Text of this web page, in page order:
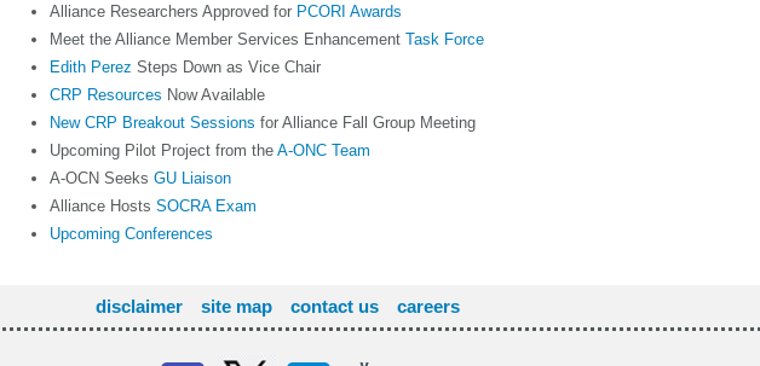
Alliance Researchers Approved for PCORI Awards
Meet the Alliance Member Services Enhancement Task Force
Edith Perez Steps Down as Vice Chair
CRP Resources Now Available
New CRP Breakout Sessions for Alliance Fall Group Meeting
Upcoming Pilot Project from the A-ONC Team
A-OCN Seeks GU Liaison
Alliance Hosts SOCRA Exam
Upcoming Conferences
disclaimer site map contact us careers